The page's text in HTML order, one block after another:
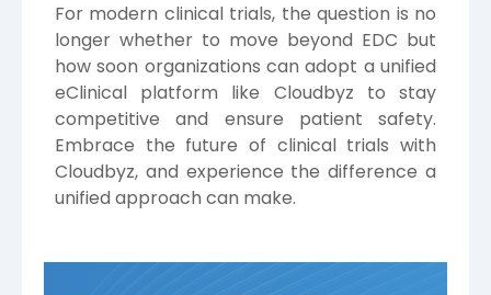
For modern clinical trials, the question is no
longer whether to move beyond EDC but
how soon organizations can adopt a unified
eClinical platform like Cloudbyz to stay
competitive and ensure patient safety.
Embrace the future of clinical trials with
Cloudbyz, and experience the difference a
unified approach can make.